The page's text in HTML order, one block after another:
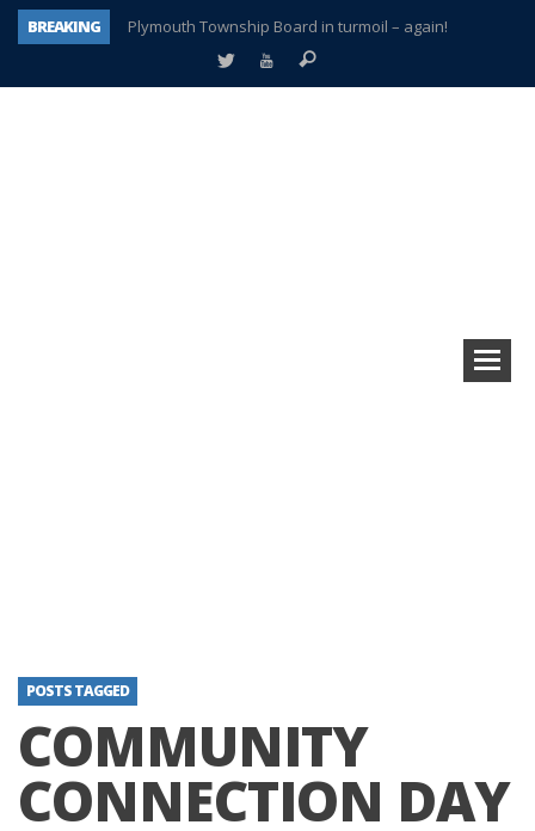
BREAKING
Plymouth Township Board in turmoil – again!
A tale of one city split apart – Historic Northville
POSTS TAGGED
COMMUNITY
CONNECTION DAY